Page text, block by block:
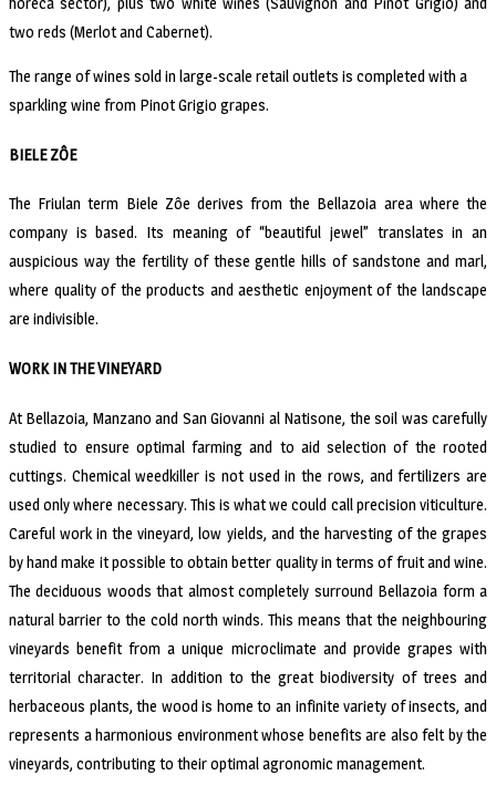
two reds (Merlot and Cabernet).
The range of wines sold in large-scale retail outlets is completed with a
sparkling wine from Pinot Grigio grapes.
BIELE ZÔE
The Friulan term Biele Zôe derives from the Bellazoia area where the
company is based. Its meaning of “beautiful jewel” translates in an
auspicious way the fertility of these gentle hills of sandstone and marl,
where quality of the products and aesthetic enjoyment of the landscape
are indivisible.
WORK IN THE VINEYARD
At Bellazoia, Manzano and San Giovanni al Natisone, the soil was carefully
studied to ensure optimal farming and to aid selection of the rooted
cuttings. Chemical weedkiller is not used in the rows, and fertilizers are
used only where necessary. This is what we could call precision viticulture.
Careful work in the vineyard, low yields, and the harvesting of the grapes
by hand make it possible to obtain better quality in terms of fruit and wine.
The deciduous woods that almost completely surround Bellazoia form a
natural barrier to the cold north winds. This means that the neighbouring
vineyards benefit from a unique microclimate and provide grapes with
territorial character. In addition to the great biodiversity of trees and
herbaceous plants, the wood is home to an infinite variety of insects, and
represents a harmonious environment whose benefits are also felt by the
vineyards, contributing to their optimal agronomic management.